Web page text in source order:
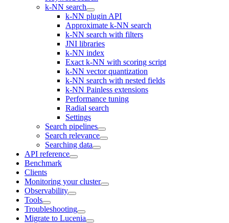
k-NN search
k-NN plugin API
Approximate k-NN search
k-NN search with filters
JNI libraries
k-NN index
Exact k-NN with scoring script
k-NN vector quantization
k-NN search with nested fields
k-NN Painless extensions
Performance tuning
Radial search
Settings
Search pipelines
Search relevance
Searching data
API reference
Benchmark
Clients
Monitoring your cluster
Observability
Tools
Troubleshooting
Migrate to Lucenia